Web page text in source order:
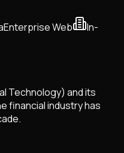
Enterprise Web
In-
Technology) and its
financial industry has